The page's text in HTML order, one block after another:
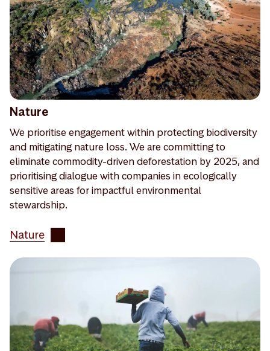
Nature
We prioritise engagement within protecting biodiversity
and mitigating nature loss. We are committing to
eliminate commodity-driven deforestation by 2025, and
prioritising dialogue with companies in ecologically
sensitive areas for impactful environmental
stewardship.
Nature